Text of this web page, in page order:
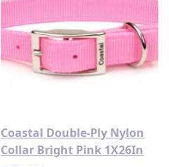
Coastal Double-Ply Nylon
Collar Bright Pink 1X26In